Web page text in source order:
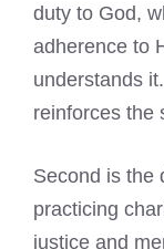
duty to God,
adherence to
understands
reinforces the
Second is the
practicing
justice and